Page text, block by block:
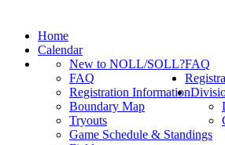
Home
Calendar
FAQ
New to NOLL/SOLL?
FAQ
Registration Information
Boundary Map
Tryouts
Game Schedule & Standings